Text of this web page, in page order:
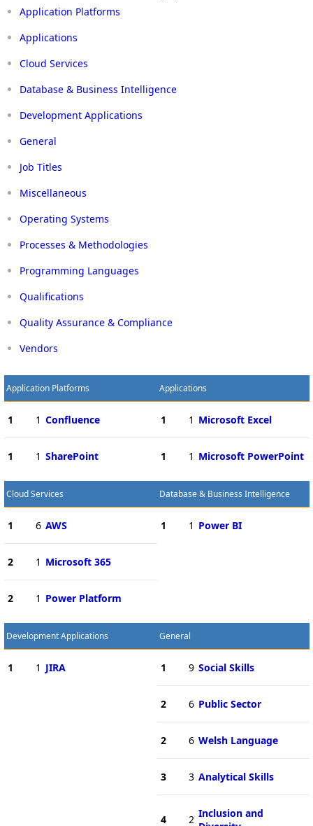
Application Platforms
Applications
Cloud Services
Database & Business Intelligence
Development Applications
General
Job Titles
Miscellaneous
Operating Systems
Processes & Methodologies
Programming Languages
Qualifications
Quality Assurance & Compliance
Vendors
Application Platforms
1 1 Confluence
1 1 SharePoint
Applications
1 1 Microsoft Excel
1 1 Microsoft PowerPoint
Cloud Services
1 6 AWS
2 1 Microsoft 365
2 1 Power Platform
Database & Business Intelligence
1 1 Power BI
Development Applications
1 1 JIRA
General
1 9 Social Skills
2 6 Public Sector
2 6 Welsh Language
3 3 Analytical Skills
4 2 Inclusion and